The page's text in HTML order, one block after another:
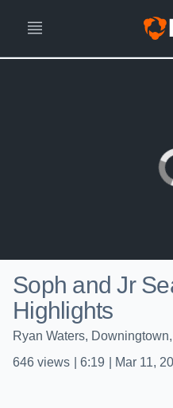
Soph and Jr
Highlights
Ryan Waters,
646 views 6:19 Mar 11,